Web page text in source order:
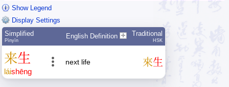
Show Legend
Display Settings
Simplified
Pīnyīn
English Definition Traditional
HSK
来生
láishēng
next life 來生